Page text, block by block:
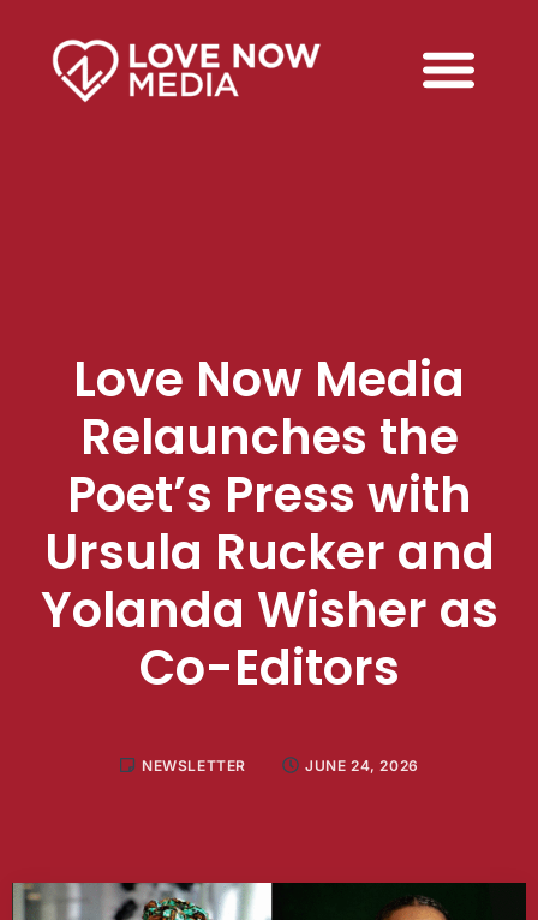
Love Now Media
Relaunches the
Poet’s Press with
Ursula Rucker and
Yolanda Wisher as
Co-Editors
NEWSLETTER JUNE 24, 2026